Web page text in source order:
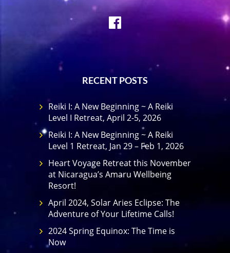
Facebook
RECENT POSTS
Reiki I: A New Beginning ~ A Reiki
Level I Retreat, April 2-5, 2026
Reiki I: A New Beginning ~ A Reiki
Level 1 Retreat, Jan 29 – Feb 1, 2026
Heart Voyage Retreat this November
at Nicaragua’s Amaru Wellbeing
Resort!
April 2024, Solar Aries Eclipse: The
Adventure of Your Lifetime Calls!
2024 Spring Equinox: The Time is
Now